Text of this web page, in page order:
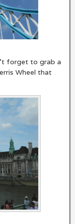
forget to grab a
Wheel that